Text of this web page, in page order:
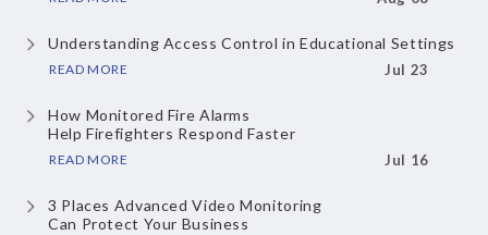
Understanding Access Controlin Educational Settings
READ MORE Jul 23
How Monitored Fire Alarms
Help Firefighters Respond Faster
READ MORE Jul 16
3 Places Advanced Video Monitoring
Can Protect Your Business